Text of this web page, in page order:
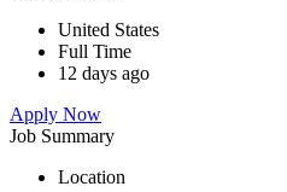
United States
Full Time
12 days ago
Apply Now
Job Summary
Location